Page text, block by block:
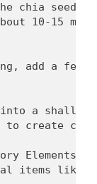
chia seeds
10-15
add a few
into a
create
Elements
items like